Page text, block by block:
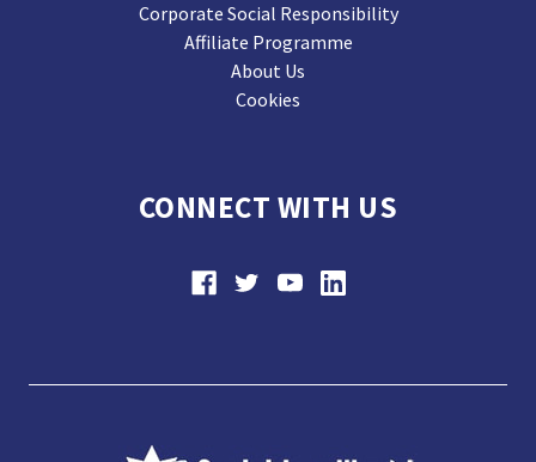
Corporate Social Responsibility
Affiliate Programme
About Us
Cookies
CONNECT WITH US